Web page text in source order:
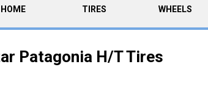
HOME(CURRENT)TIRES WHEELS
Patagonia H/T Tires